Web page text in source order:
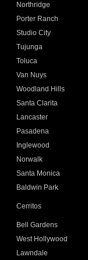
Northridge
Porter Ranch
Studio City
Tujunga
Toluca
Van Nuys
Woodland Hills
Santa Clarita
Lancaster
Pasadena
Inglewood
Norwalk
Santa Monica
Baldwin Park
Cerritos
Bell Gardens
West Hollywood
Lawndale